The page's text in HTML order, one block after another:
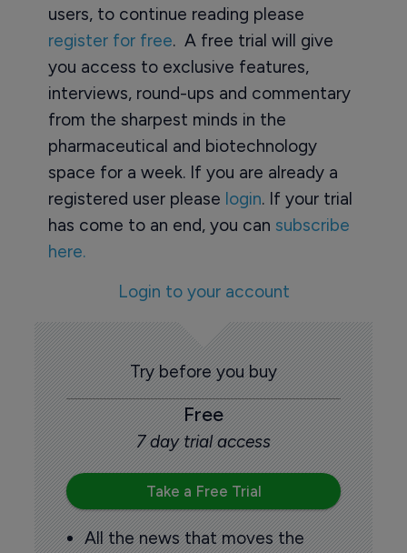
users, to continue reading please
register for free. A free trial will give
you access to exclusive features,
interviews, round-ups and commentary
from the sharpest minds in the
pharmaceutical and biotechnology
space for a week. If you are already a
registered user please login. If your trial
has come to an end, you can subscribe
here.
Login to your account
Try before you buy
Free
7 day trial access
Take a Free Trial
All the news that moves the